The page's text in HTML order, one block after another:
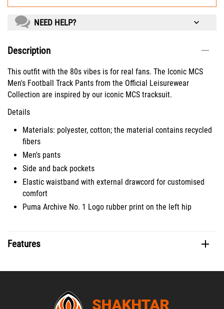
NEED HELP?
Description
This outfit with the 80s vibes is for real fans. The Iconic MCS
Men's Football Track Pants from the Official Leisurewear
Collection are inspired by our iconic MCS tracksuit.
Details
Materials: polyester, cotton; the material contains recycled
fibers
Men's pants
Side and back pockets
Elastic waistband with external drawcord for customised
comfort
Puma Archive No. 1 Logo rubber print on the left hip
Features